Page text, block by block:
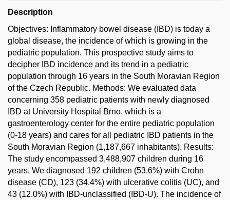
Description
Objectives: Inflammatory bowel disease (IBD) is today a
global disease, the incidence of which is growing in the
pediatric population. This prospective study aims to
decipher IBD incidence and its trend in a pediatric
population through 16 years in the South Moravian Region
of the Czech Republic. Methods: We evaluated data
concerning 358 pediatric patients with newly diagnosed
IBD at University Hospital Brno, which is a
gastroenterology center for the entire pediatric population
(0-18 years) and cares for all pediatric IBD patients in the
South Moravian Region (1,187,667 inhabitants). Results:
The study encompassed 3,488,907 children during 16
years. We diagnosed 192 children (53.6%) with Crohn
disease (CD), 123 (34.4%) with ulcerative colitis (UC), and
43 (12.0%) with IBD-unclassified (IBD-U). The incidence of